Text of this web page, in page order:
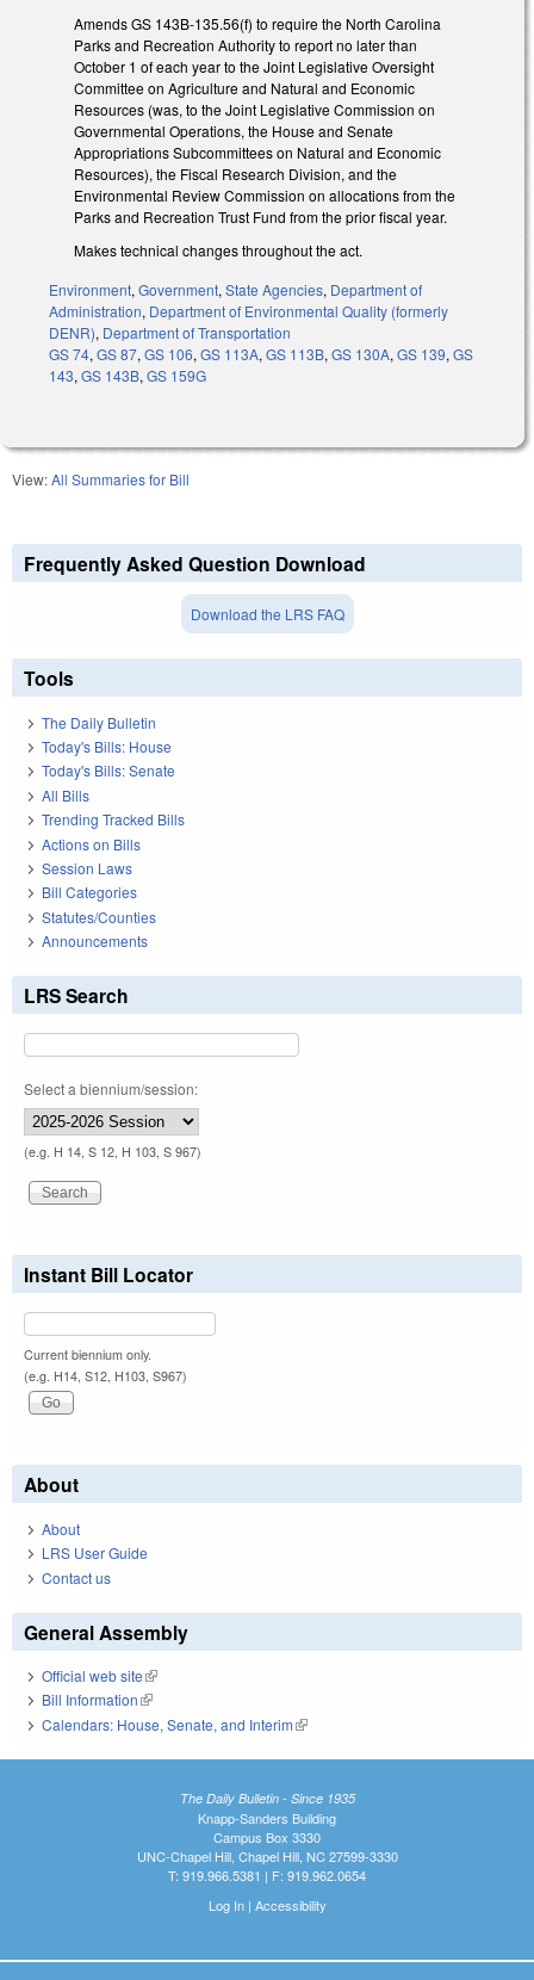
Amends GS 143B-135.56(f) to require the North Carolina
Parks and Recreation Authority to report no later than
October 1 of each year to the Joint Legislative Oversight
Committee on Agriculture and Natural and Economic
Resources (was, to the Joint Legislative Commission on
Governmental Operations, the House and Senate
Appropriations Subcommittees on Natural and Economic
Resources), the Fiscal Research Division, and the
Environmental Review Commission on allocations from the
Parks and Recreation Trust Fund from the prior fiscal year.
Makes technical changes throughout the act.
Environment, Government, State Agencies, Department of
Administration, Department of Environmental Quality (formerly
DENR), Department of Transportation
GS 74, GS 87, GS 106, GS 113A, GS 113B, GS 130A, GS 139, GS
143, GS 143B, GS 159G
View:All Summaries for Bill
Frequently Asked Question Download
Download the LRS FAQ
Tools
The Daily Bulletin
Today's Bills: House
Today's Bills: Senate
All Bills
Trending Tracked Bills
Actions on Bills
Session Laws
Bill Categories
Statutes/Counties
Announcements
LRS Search
Select a biennium/session:
(e.g. H 14, S 12, H 103, S 967)
Instant Bill Locator
Current biennium only.
(e.g. H14, S12, H103, S967)
About
About
LRS User Guide
Contact us
General Assembly
Official web site(link is external)
Bill Information(link is external)
Calendars: House, Senate, and Interim(link is external)
The Daily Bulletin - Since 1935
Knapp-Sanders Building
Campus Box 3330
UNC-Chapel Hill, Chapel Hill, NC 27599-3330
T: 919.966.5381 | F: 919.962.0654
Log In| Accessibility